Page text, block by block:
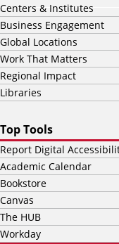
Centers & Institutes
Business Engagement
Global Locations
Work That Matters
Regional Impact
Libraries
Top Tools
Report Digital
Academic Calendar
Bookstore
Canvas
The HUB
Workday